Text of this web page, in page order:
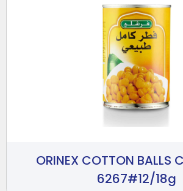
ORINEX COTTON BALLS
6267#12/18g